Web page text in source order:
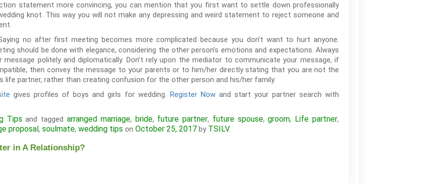
statement more convincing, you can mention that you first want to settle down professionally
knot. This way you will not make any depressing and weird statement to reject someone and
no after first meeting becomes more complicated because you don’t want to hurt anyone.
should be done with elegance, considering the other person’s emotions and expectations. Always
politely and diplomatically. Don’t rely upon the mediator to communicate your message, if
then convey the message to your parents or to him/her directly stating that you are not the
life partner, rather than creating confusion for the other person and his/her family.
gives profiles of boys and girls for wedding. Register Nowand start your partner search with
Tips and taggedarranged marriage, bride, future partner, future spouse,groom, Life partner,
proposal, soulmate, wedding tips on October 25, 2017 by TSILV.
in A Relationship?